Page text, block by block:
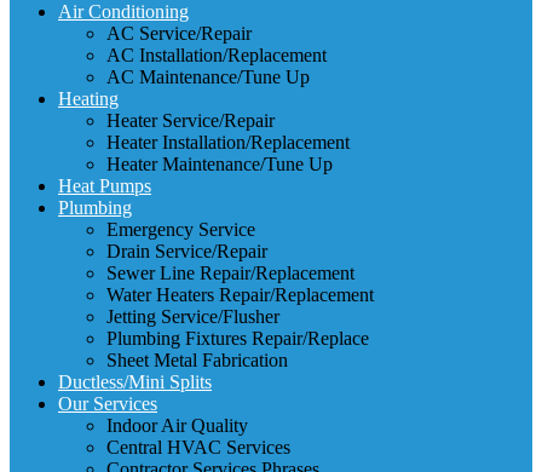
Air Conditioning
AC Service/Repair
AC Installation/Replacement
AC Maintenance/Tune Up
Heating
Heater Service/Repair
Heater Installation/Replacement
Heater Maintenance/Tune Up
Heat Pumps
Plumbing
Emergency Service
Drain Service/Repair
Sewer Line Repair/Replacement
Water Heaters Repair/Replacement
Jetting Service/Flusher
Plumbing Fixtures Repair/Replace
Sheet Metal Fabrication
Ductless/Mini Splits
Our Services
Indoor Air Quality
Central HVAC Services